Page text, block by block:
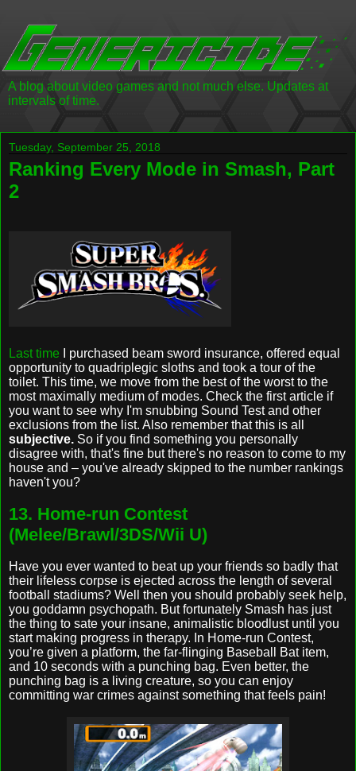
A blog about video games and not much else. Updates at
intervals of time.
Tuesday, September 25, 2018
Ranking Every Mode in Smash, Part
2
Last time I purchased beam sword insurance, offered equal
opportunity to quadriplegic sloths and took a tour of the
toilet. This time, we move from the best of the worst to the
most maximally medium of modes. Check the first article if
you want to see why I'm snubbing Sound Test and other
exclusions from the list. Also remember that this is all
subjective. So if you find something you personally
disagree with, that's fine but there's no reason to come to my
house and – you've already skipped to the number rankings
haven't you?
13. Home-run Contest
(Melee/Brawl/3DS/Wii U)
Have you ever wanted to beat up your friends so badly that
their lifeless corpse is ejected across the length of several
football stadiums? Well then you should probably seek help,
you goddamn psychopath. But fortunately Smash has just
the thing to sate your insane, animalistic bloodlust until you
start making progress in therapy. In Home-run Contest,
you’re given a platform, the far-flinging Baseball Bat item,
and 10 seconds with a punching bag. Even better, the
punching bag is a living creature, so you can enjoy
committing war crimes against something that feels pain!